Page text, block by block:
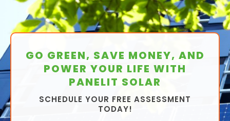
GO GREEN, SAVE MONEY, AND
POWER YOUR LIFE WITH
PANELIT SOLAR
SCHEDULE YOUR FREE ASSESSMENT
TODAY!